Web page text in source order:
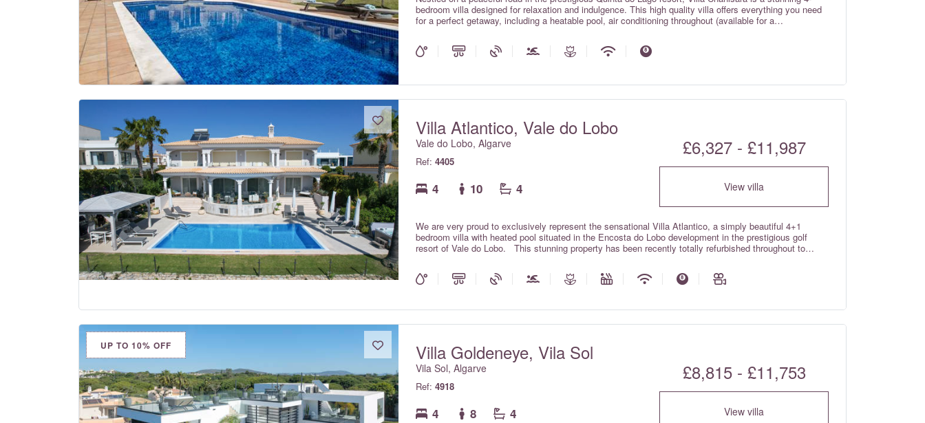
bedroom villa designed for relaxation and indulgence. This high quality villa offers everything you need
for a perfect getaway, including a heatable pool, air conditioning throughout (available for a
sun, or challenge friends and family to a game in the snooker room. The villa backs onto a
championship golf course and is located less than a 10 minute walk to restaurants and shops. Villa
Villa Atlantico, Vale do Lobo
Vale do Lobo, Algarve
Ref:4405
4 10 4
£6,327 - £11,987
View villa
We are very proud to exclusively represent the sensational Villa Atlantico, a simply beautiful 4+1
bedroom villa with heated pool situated in the Encosta do Lobo development in the prestigious golf
resort of Vale do Lobo. This stunning property has been recently totally refurbished throughout to
the ocean and surrounding coastline that Vale do Lobo has to offer! In addition to the unbeatable
views, Villa Atlantico has everything you require for your well deserved luxury family villa holiday,
air conditioning throughout the property (which is included in the rental rates). There is also a jacuzzi
hot tub with ocean views, the use of which is included in the rental rates!
UP TO 10% OFF Villa Goldeneye, Vila Sol
Vila Sol, Algarve
Ref:4918
4 8 4
£8,815 - £11,753
View villa